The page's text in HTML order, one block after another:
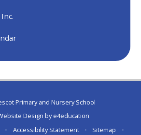
Primary and Nursery School
Design bye4education
• Accessibility Statement • Sitemap
•